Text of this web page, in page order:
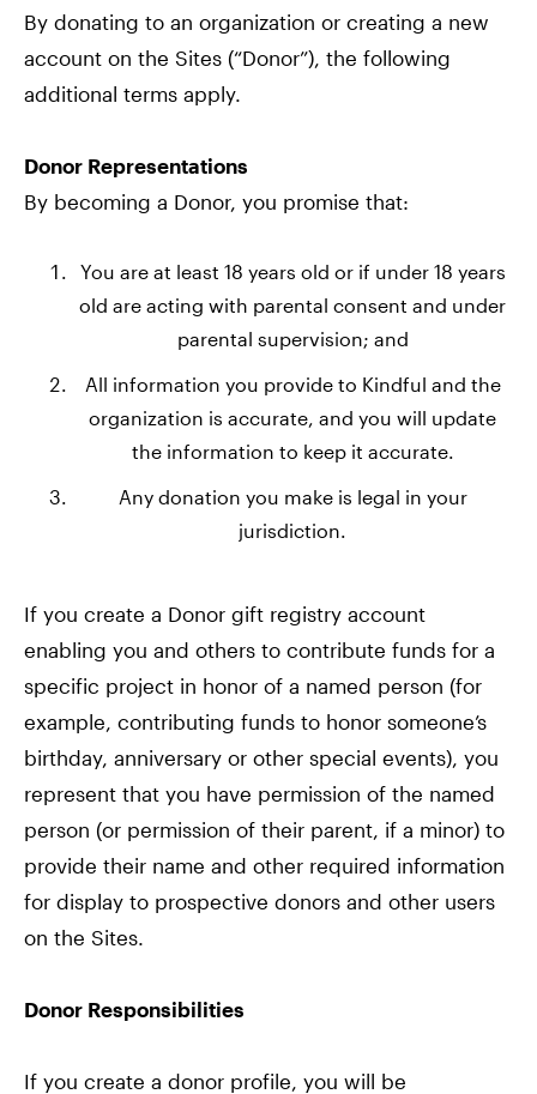
By donating to an organization or creating a new
account on the Sites (“Donor”), the following
additional terms apply.
Donor Representations
By becoming a Donor, you promise that:
You are at least 18 years old or if under 18 years
old are acting with parental consent and under
parental supervision; and
All information you provide to Kindful and the
organization is accurate, and you will update
the information to keep it accurate.
Any donation you make is legal in your
jurisdiction.
If you create a Donor gift registry account
enabling you and others to contribute funds for a
specific project in honor of a named person (for
example, contributing funds to honor someone’s
birthday, anniversary or other special events), you
represent that you have permission of the named
person (or permission of their parent, if a minor) to
provide their name and other required information
for display to prospective donors and other users
on the Sites.
Donor Responsibilities
If you create a donor profile, you will be